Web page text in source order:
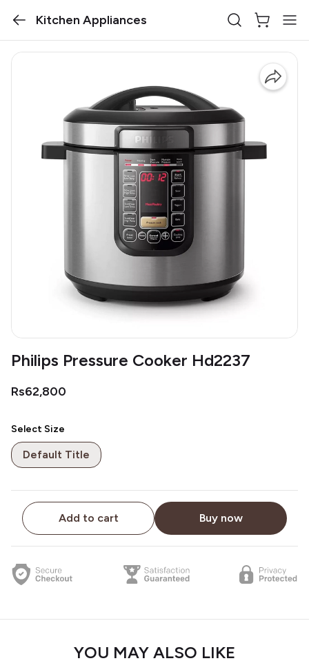
Kitchen Appliances
Philips Pressure Cooker Hd2237
Rs62,800
Select Size
Default Title
Add to cart Buy now
YOU MAY ALSO LIKE